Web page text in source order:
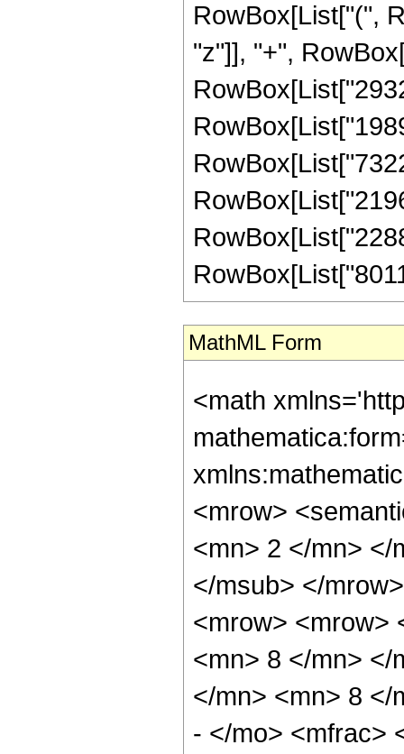
RowBox[List["(",
"z"]], "+",
MathML Form
<math
<mrow>
<mn> 2 </mn> </
</msub> </
<mrow> <mrow>
<mn> 8 </mn> </
</mn> <mn> 8 </
- </mo> <mfrac>